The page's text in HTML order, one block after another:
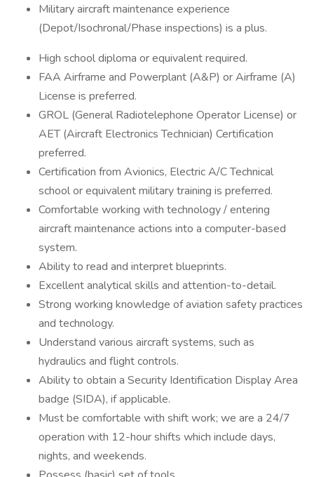
Military aircraft maintenance experience
(Depot/Isochronal/Phase inspections) is a plus.
High school diploma or equivalent required.
FAA Airframe and Powerplant (A&P) or Airframe (A)
License is preferred.
GROL (General Radiotelephone Operator License) or
AET (Aircraft Electronics Technician) Certification
preferred.
Certification from Avionics, Electric A/C Technical
school or equivalent military training is preferred.
Comfortable working with technology / entering
aircraft maintenance actions into a computer-based
system.
Ability to read and interpret blueprints.
Excellent analytical skills and attention-to-detail.
Strong working knowledge of aviation safety practices
and technology.
Understand various aircraft systems, such as
hydraulics and flight controls.
Ability to obtain a Security Identification Display Area
badge (SIDA), if applicable.
Must be comfortable with shift work; we are a 24/7
operation with 12-hour shifts which include days,
nights, and weekends.